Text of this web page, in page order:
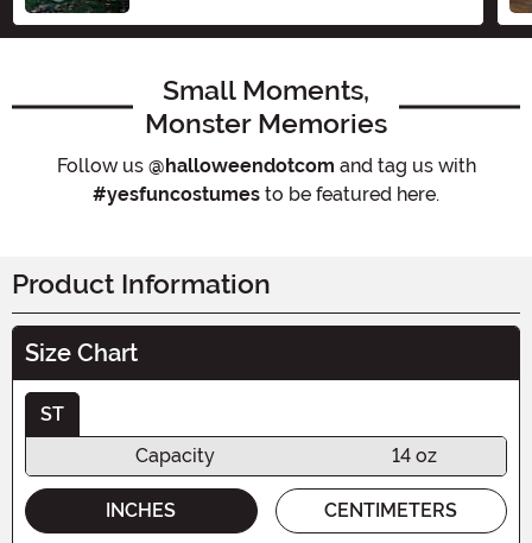
Small Moments,
Monster Memories
Follow us @halloweendotcom and tag us with
#yesfuncostumes to be featured here.
Product Information
Size Chart
ST
Capacity
14 oz
INCHES CENTIMETERS